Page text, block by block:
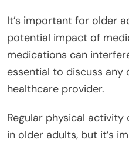
It’s important for older
potential impact of
medications can
essential to discuss any
healthcare provider.
Regular physical
in older adults, but it’s